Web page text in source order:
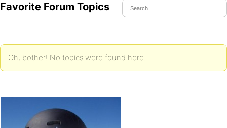
Favorite Forum Topics
Oh, bother! No topics were found here.